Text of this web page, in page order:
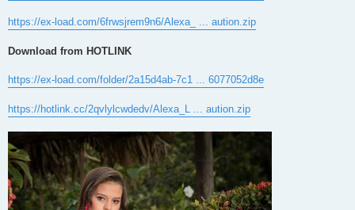
https://ex-load.com/6frwsjrem9n6/Alexa_ ... aution.zip
Download from HOTLINK
https://ex-load.com/folder/2a15d4ab-7c1 ... 6077052d8e
https://hotlink.cc/2qvlylcwdedv/Alexa_L ... aution.zip